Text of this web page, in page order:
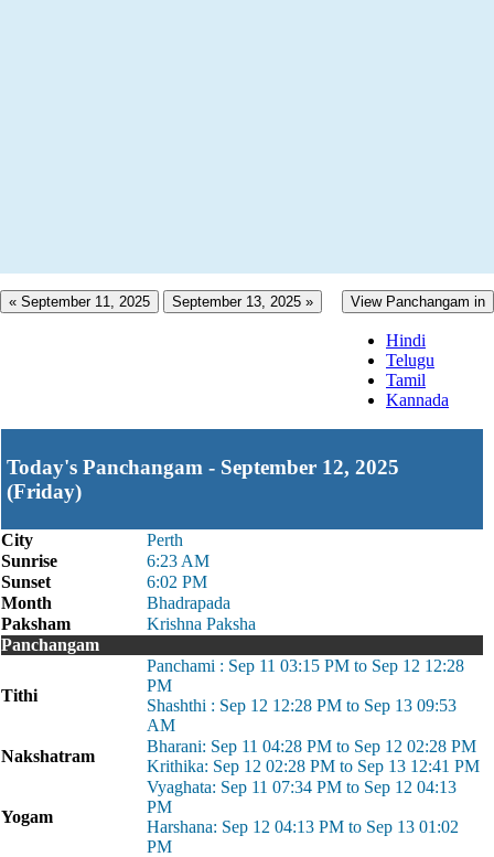
« September 11, 2025 September 13, 2025 » View Panchangam in
Hindi
Telugu
Tamil
Kannada
Today's Panchangam - September 12, 2025
(Friday)
City
Perth
Sunrise
6:23 AM
Sunset
6:02 PM
Month
Bhadrapada
Paksham
Krishna Paksha
Panchangam
Tithi
Panchami : Sep 11 03:15 PM to Sep 12 12:28
PM
Shashthi : Sep 12 12:28 PM to Sep 13 09:53
AM
Nakshatram
Bharani: Sep 11 04:28 PM to Sep 12 02:28 PM
Krithika: Sep 12 02:28 PM to Sep 13 12:41 PM
Yogam
Vyaghata: Sep 11 07:34 PM to Sep 12 04:13
PM
Harshana: Sep 12 04:13 PM to Sep 13 01:02
PM